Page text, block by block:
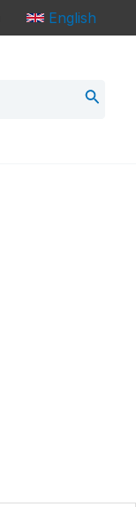
English